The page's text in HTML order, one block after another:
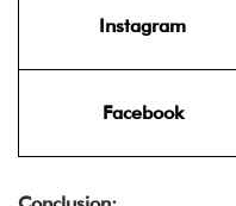
Instagram
Facebook